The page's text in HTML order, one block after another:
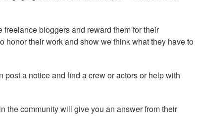
bloggers and reward them for their
their work and show we think what they have to
a notice and find a crew or actors or help with
the community will give you an answer from their